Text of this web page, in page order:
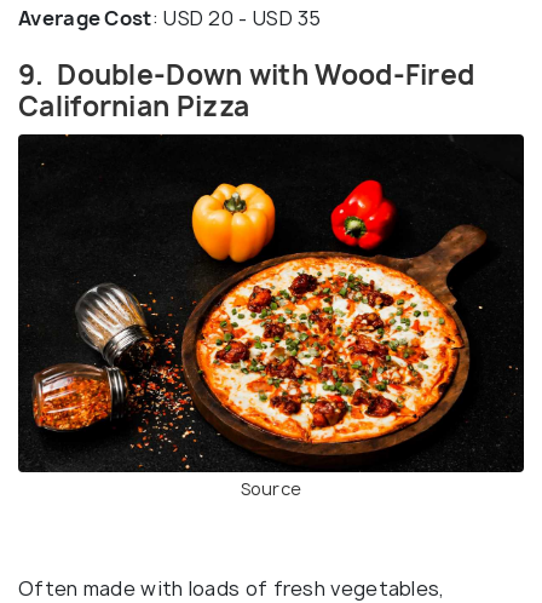
Average Cost: USD 20 - USD 35
9. Double-Down with Wood-Fired
Californian Pizza
Source
Often made with loads of fresh vegetables,